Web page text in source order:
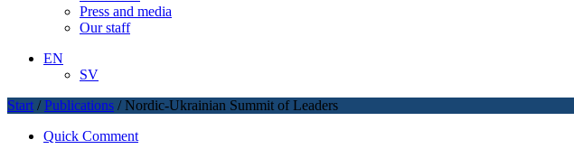
Press and media
Our staff
EN
SV
Start / Publications / Nordic-Ukrainian Summit of Leaders
Quick Comment